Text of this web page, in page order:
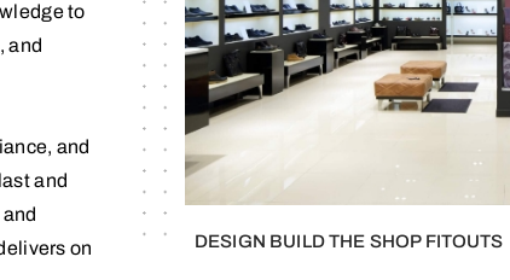
DESIGN BUILD THE SHOP FITOUTS
to
and
and
and
on